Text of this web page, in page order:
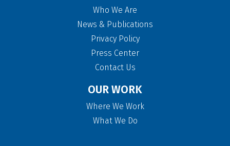
Who We Are
News & Publications
Privacy Policy
Press Center
Contact Us
OUR WORK
Where We Work
What We Do